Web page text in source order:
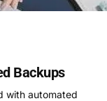
Backups
with automated